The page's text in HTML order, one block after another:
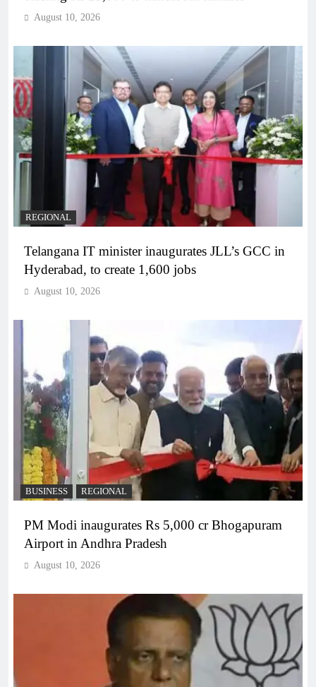
August 10, 2026
REGIONAL
Telangana IT minister inaugurates JLL’s GCC in
Hyderabad, to create 1,600 jobs
August 10, 2026
BUSINESS REGIONAL
PM Modi inaugurates Rs 5,000 cr Bhogapuram
Airport in Andhra Pradesh
August 10, 2026